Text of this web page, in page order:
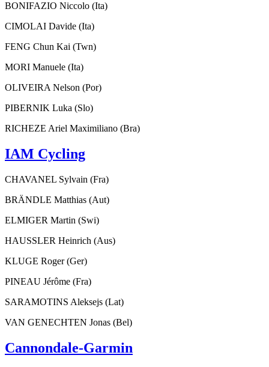
BONIFAZIO Niccolo (Ita)
CIMOLAI Davide (Ita)
FENG Chun Kai (Twn)
MORI Manuele (Ita)
OLIVEIRA Nelson (Por)
PIBERNIK Luka (Slo)
RICHEZE Ariel Maximiliano (Bra)
IAM Cycling
CHAVANEL Sylvain (Fra)
BRÄNDLE Matthias (Aut)
ELMIGER Martin (Swi)
HAUSSLER Heinrich (Aus)
KLUGE Roger (Ger)
PINEAU Jérôme (Fra)
SARAMOTINS Aleksejs (Lat)
VAN GENECHTEN Jonas (Bel)
Cannondale-Garmin